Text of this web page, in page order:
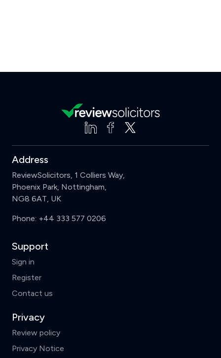
Address
ReviewSolicitors, 1 Colliers Way,
Phoenix Park, Nottingham,
NG8 6AT, UK
Phone: +44 333 577 0206
Support
Sign in
Register
Contact us
Privacy
Review policy
Privacy Notice